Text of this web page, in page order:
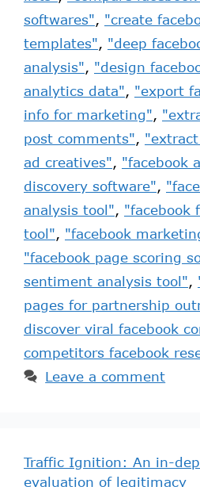
softwares", "create
templates", "deep
analysis", "design
analytics data", "export
info for marketing",
post comments",
ad creatives", "facebook
discovery software",
analysis tool", "facebook
tool", "facebook
"facebook page scoring
sentiment analysis tool",
pages for partnership
discover viral facebook
competitors facebook
Leave a comment
Traffic Ignition: An in-
evaluation of legitimacy